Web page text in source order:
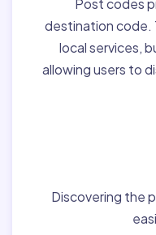
Post codes
destination code.
local services,
allowing users to
Discovering the